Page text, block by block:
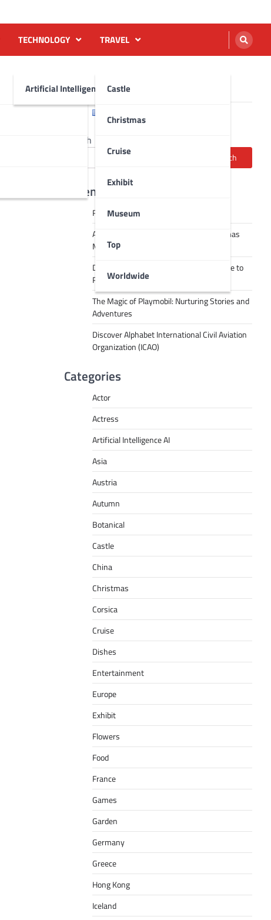
TECHNOLOGY
Artificial Intelligence AI
TRAVEL
Castle
Christmas
Cruise
Exhibit
Museum
Top
Worldwide
English
Search
Search
Recent Posts
Robot dance tai chi video
A Journey Through Strasbourg’s Christmas
Magic
Decoding Tech Jargon: A Beginner’s Guide to
RPA, AI, API, Big Data, and More
The Magic of Playmobil: Nurturing Stories and
Adventures
Discover Alphabet International Civil Aviation
Organization (ICAO)
Categories
Actor
Actress
Artificial Intelligence AI
Asia
Austria
Autumn
Botanical
Castle
China
Christmas
Corsica
Cruise
Dishes
Entertainment
Europe
Exhibit
Flowers
Food
France
Games
Garden
Germany
Greece
Hong Kong
Iceland